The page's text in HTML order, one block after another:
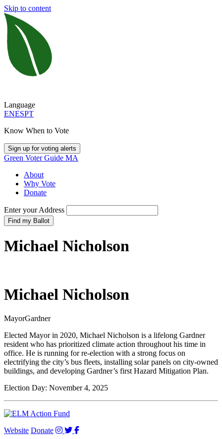
Skip to content
Language
ENESPT
Know When to Vote
Sign up for voting alerts
Green Voter Guide MA
About
Why Vote
Donate
Enter your Address
Find my Ballot
Michael Nicholson
Michael Nicholson
MayorGardner
Elected Mayor in 2020, Michael Nicholson is a lifelong Gardner
resident who has prioritized climate action throughout his time in
office. He is running for re-election with a strong focus on
electrifying the city’s bus fleets, installing solar panels on city-owned
buildings, and developing Gardner’s first Hazard Mitigation Plan.
Election Day: November 4, 2025
Website Donate